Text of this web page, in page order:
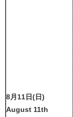
8月11日(日)
August 11th